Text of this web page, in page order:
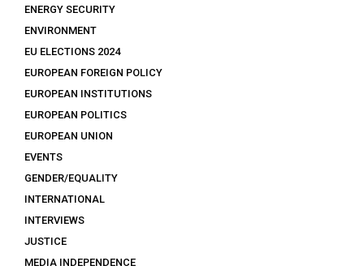
ENERGY SECURITY
ENVIRONMENT
EU ELECTIONS 2024
EUROPEAN FOREIGN POLICY
EUROPEAN INSTITUTIONS
EUROPEAN POLITICS
EUROPEAN UNION
EVENTS
GENDER/EQUALITY
INTERNATIONAL
INTERVIEWS
JUSTICE
MEDIA INDEPENDENCE